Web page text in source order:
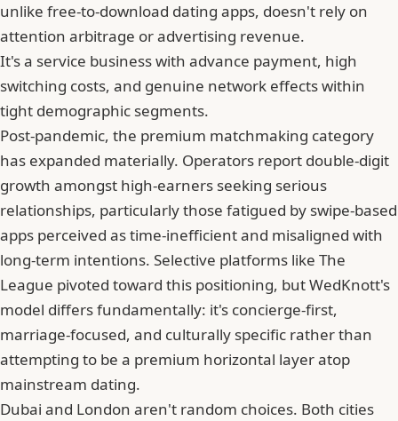
unlike free-to-download dating apps, doesn't rely on
attention arbitrage or advertising revenue.
It's a service business with advance payment, high
switching costs, and genuine network effects within
tight demographic segments.
Post-pandemic, the premium matchmaking category
has expanded materially. Operators report double-digit
growth amongst high-earners seeking serious
relationships, particularly those fatigued by swipe-based
apps perceived as time-inefficient and misaligned with
long-term intentions. Selective platforms like The
League pivoted toward this positioning, but WedKnott's
model differs fundamentally: it's concierge-first,
marriage-focused, and culturally specific rather than
attempting to be a premium horizontal layer atop
mainstream dating.
Dubai and London aren't random choices. Both cities